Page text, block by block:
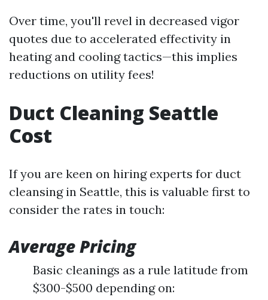
Over time, you'll revel in decreased vigor
quotes due to accelerated effectivity in
heating and cooling tactics—this implies
reductions on utility fees!
Duct Cleaning Seattle
Cost
If you are keen on hiring experts for duct
cleansing in Seattle, this is valuable first to
consider the rates in touch:
Average Pricing
Basic cleanings as a rule latitude from
$300-$500 depending on: